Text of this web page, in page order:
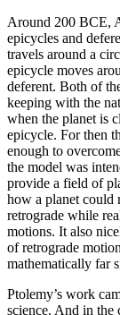
Around 200 BCE,
epicycles and
travels around a
epicycle moves
deferent. Both of
keeping with the
when the planet is
epicycle. For then
enough to
the model was
provide a field of
how a planet could
retrograde while
motions. It also
of retrograde
mathematically far
Ptolemy’s work
science. And in the